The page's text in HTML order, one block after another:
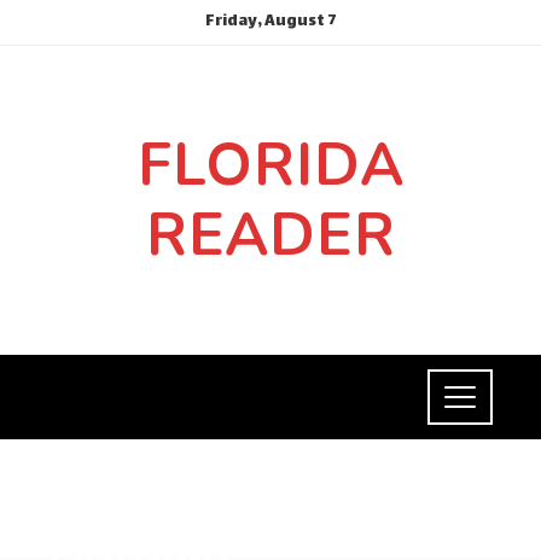
Friday, August 7
FLORIDA
READER